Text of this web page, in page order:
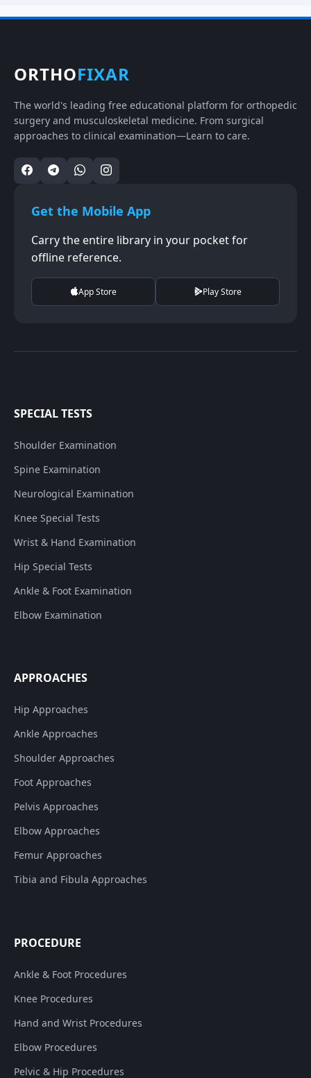
ORTHOFIXAR
The world's leading free educational platform for orthopedic
surgery and musculoskeletal medicine. From surgical
approaches to clinical examination—Learn to care.
Get the Mobile App
Carry the entire library in your pocket for
offline reference.
App Store Play Store
SPECIAL TESTS
Shoulder Examination
Spine Examination
Neurological Examination
Knee Special Tests
Wrist & Hand Examination
Hip Special Tests
Ankle & Foot Examination
Elbow Examination
APPROACHES
Hip Approaches
Ankle Approaches
Shoulder Approaches
Foot Approaches
Pelvis Approaches
Elbow Approaches
Femur Approaches
Tibia and Fibula Approaches
PROCEDURE
Ankle & Foot Procedures
Knee Procedures
Hand and Wrist Procedures
Elbow Procedures
Pelvic & Hip Procedures